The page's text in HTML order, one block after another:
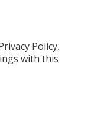
Policy,
with this